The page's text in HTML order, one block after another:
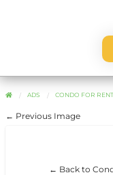
ADS CONDO FOR
← Previous Image
← Back to